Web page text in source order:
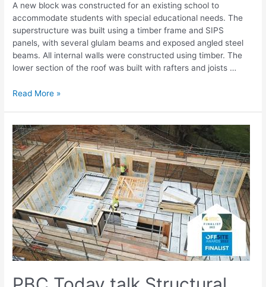
A new block was constructed for an existing school to
accommodate students with special educational needs. The
superstructure was built using a timber frame and SIPS
panels, with several glulam beams and exposed angled steel
beams. All internal walls were constructed using timber. The
lower section of the roof was built with rafters and joists …
Read More »